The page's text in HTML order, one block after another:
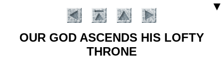
▼
OUR GOD ASCENDS HIS LOFTY
THRONE